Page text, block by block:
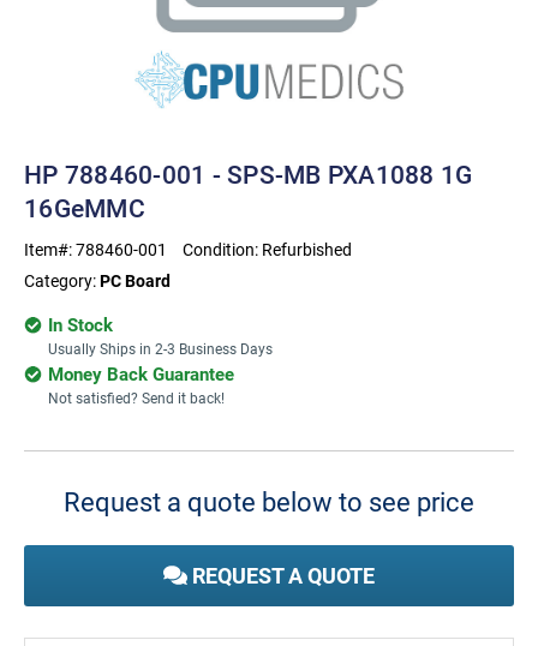
HP 788460-001 - SPS-MB PXA1088 1G
16GeMMC
Item#:788460-001 Condition: Refurbished
Category:PC Board
In Stock
Usually Ships in 2-3 Business Days
Money Back Guarantee
Not satisfied? Send it back!
Current
Request a quote below to see price
REQUEST A QUOTE